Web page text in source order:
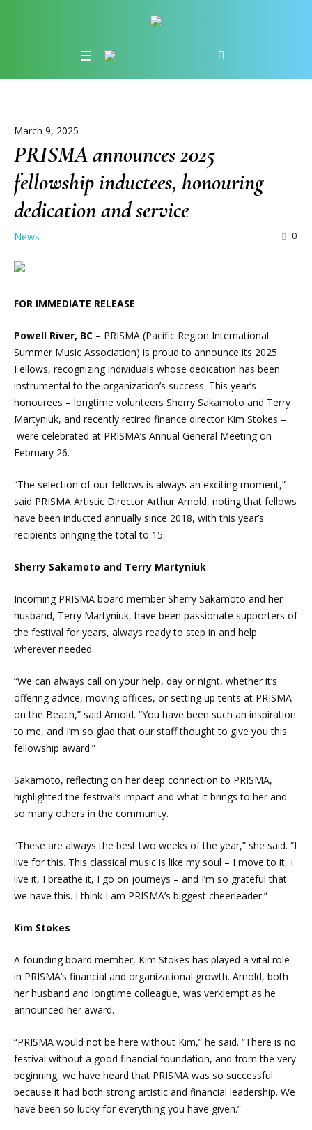
March 9, 2025
PRISMA announces 2025
fellowship inductees, honouring
dedication and service
News 0
FOR IMMEDIATE RELEASE
Powell River, BC – PRISMA (Pacific Region International
Summer Music Association) is proud to announce its 2025
Fellows, recognizing individuals whose dedication has been
instrumental to the organization’s success. This year’s
honourees – longtime volunteers Sherry Sakamoto and Terry
Martyniuk, and recently retired finance director Kim Stokes –
were celebrated at PRISMA’s Annual General Meeting on
February 26.
“The selection of our fellows is always an exciting moment,”
said PRISMA Artistic Director Arthur Arnold, noting that fellows
have been inducted annually since 2018, with this year’s
recipients bringing the total to 15.
Sherry Sakamoto and Terry Martyniuk
Incoming PRISMA board member Sherry Sakamoto and her
husband, Terry Martyniuk, have been passionate supporters of
the festival for years, always ready to step in and help
wherever needed.
“We can always call on your help, day or night, whether it’s
offering advice, moving offices, or setting up tents at PRISMA
on the Beach,” said Arnold. “You have been such an inspiration
to me, and I’m so glad that our staff thought to give you this
fellowship award.”
Sakamoto, reflecting on her deep connection to PRISMA,
highlighted the festival’s impact and what it brings to her and
so many others in the community.
“These are always the best two weeks of the year,” she said. “I
live for this. This classical music is like my soul – I move to it, I
live it, I breathe it, I go on journeys – and I’m so grateful that
we have this. I think I am PRISMA’s biggest cheerleader.”
Kim Stokes
A founding board member, Kim Stokes has played a vital role
in PRISMA’s financial and organizational growth. Arnold, both
her husband and longtime colleague, was verklempt as he
announced her award.
“PRISMA would not be here without Kim,” he said. “There is no
festival without a good financial foundation, and from the very
beginning, we have heard that PRISMA was so successful
because it had both strong artistic and financial leadership. We
have been so lucky for everything you have given.”